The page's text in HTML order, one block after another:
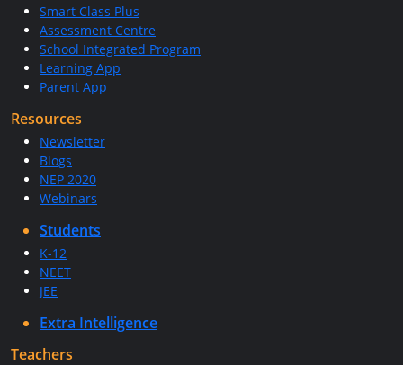
Smart Class Plus
Assessment Centre
School Integrated Program
Learning App
Parent App
Resources
Newsletter
Blogs
NEP 2020
Webinars
Students
K-12
NEET
JEE
Extra Intelligence
Teachers